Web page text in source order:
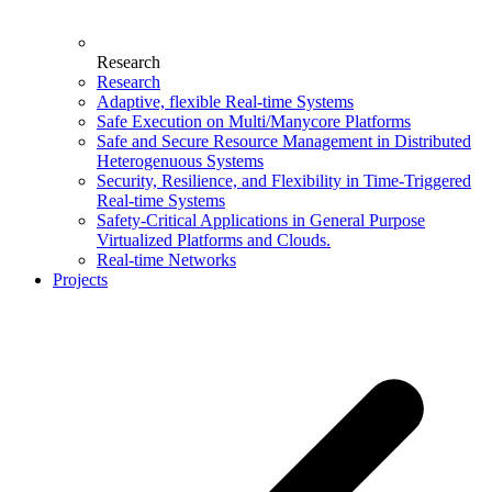
Research
Research
Adaptive, flexible Real-time Systems
Safe Execution on Multi/Manycore Platforms
Safe and Secure Resource Management in Distributed
Heterogenuous Systems
Security, Resilience, and Flexibility in Time-Triggered
Real-time Systems
Safety-Critical Applications in General Purpose
Virtualized Platforms and Clouds.
Real-time Networks
Projects